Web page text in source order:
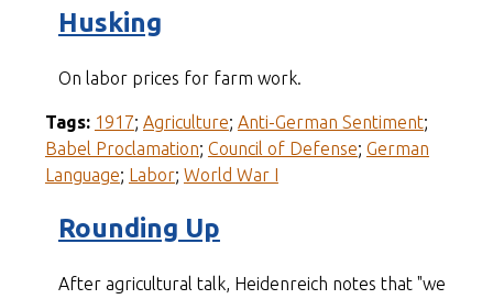
Husking
On labor prices for farm work.
Tags: 1917; Agriculture; Anti-German Sentiment;
Babel Proclamation; Council of Defense; German
Language; Labor; World War I
Rounding Up
After agricultural talk, Heidenreich notes that "we